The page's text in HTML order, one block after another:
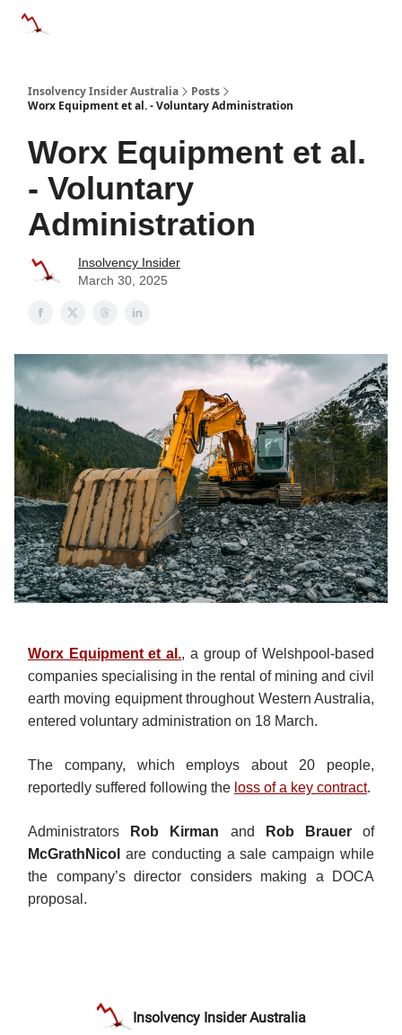
Insolvency Insider Australia
Posts
Worx Equipment et al. - Voluntary Administration
Worx Equipment et al.
- Voluntary
Administration
Insolvency Insider
March 30, 2025
Worx Equipment et al., a group of Welshpool-based
companies specialising in the rental of mining and civil
earth moving equipment throughout Western Australia,
entered voluntary administration on 18 March.
The company, which employs about 20 people,
reportedly suffered following the loss of a key contract.
Administrators Rob Kirman and Rob Brauerof
McGrathNicol are conducting a sale campaign while
the company’s director considers making a DOCA
proposal.
Insolvency Insider Australia